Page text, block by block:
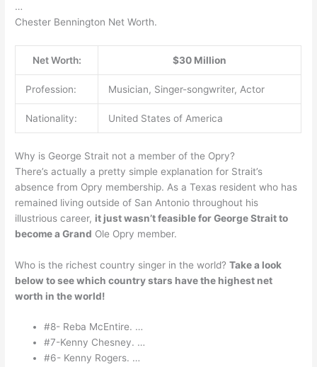
…
Chester Bennington Net Worth.
Net Worth: $30 Million
Profession: Musician, Singer-songwriter, Actor
Nationality: United States of America
Why is George Strait not a member of the Opry?
There’s actually a pretty simple explanation for Strait’s
absence from Opry membership. As a Texas resident who has
remained living outside of San Antonio throughout his
illustrious career, it just wasn’t feasible for George Strait to
become a Grand Ole Opry member.
Who is the richest country singer in the world?Take a look
below to see which country stars have the highest net
worth in the world!
#8- Reba McEntire. …
#7-Kenny Chesney. …
#6- Kenny Rogers. …